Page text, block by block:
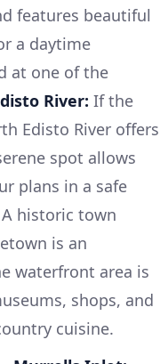
features beautiful
a daytime
at one of the
River: If the
Edisto River offers
spot allows
plans in a safe
A historic town
is an
waterfront area is
shops, and
cuisine.